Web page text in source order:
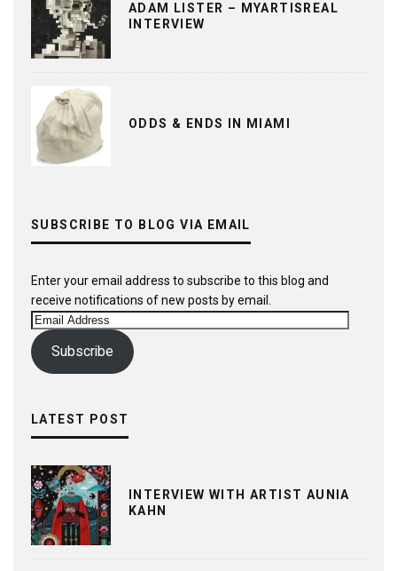
ADAM LISTER – MYARTISREAL
INTERVIEW
ODDS & ENDS IN MIAMI
SUBSCRIBE TO BLOG VIA EMAIL
Enter your email address to subscribe to this blog and
receive notifications of new posts by email.
Email
Address
Subscribe
LATEST POST
INTERVIEW WITH ARTIST AUNIA
KAHN